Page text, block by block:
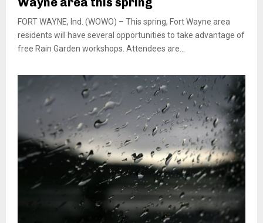
FORT WAYNE, Ind. (WOWO) – This spring, Fort Wayne area
residents will have several opportunities to take advantage of
free Rain Garden workshops. Attendees are...